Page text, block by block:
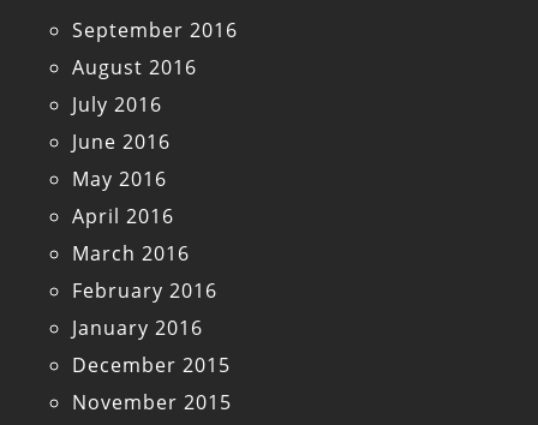
September 2016
August 2016
July 2016
June 2016
May 2016
April 2016
March 2016
February 2016
January 2016
December 2015
November 2015